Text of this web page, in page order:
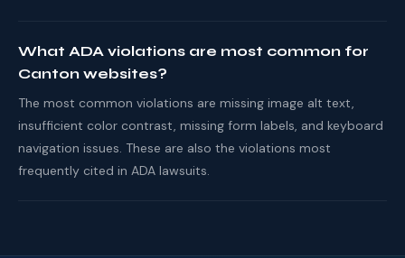
What ADA violations are most common for
Canton websites?
The most common violations are missing image alt text,
insufficient color contrast, missing form labels, and keyboard
navigation issues. These are also the violations most
frequently cited in ADA lawsuits.